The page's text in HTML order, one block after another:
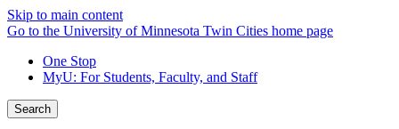
Skip to main content
Go to the University of Minnesota Twin Cities home page
One Stop
MyU: For Students, Faculty, and Staff
Search